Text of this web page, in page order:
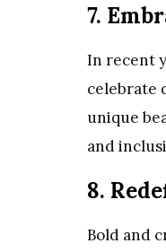
7.
In recent
celebrate
unique
and
8.
Bold and